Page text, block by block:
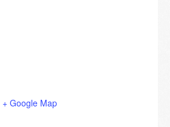
+ Google Map